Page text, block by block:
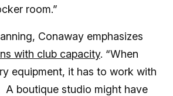
room.”
Conaway emphasizes
with club capacity. “When
equipment, it has to work with
A boutique studio might have